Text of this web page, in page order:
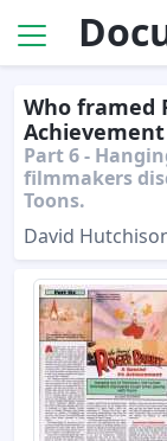
Who framed
Achievement
Part 6 -
filmmakers
Toons.
David